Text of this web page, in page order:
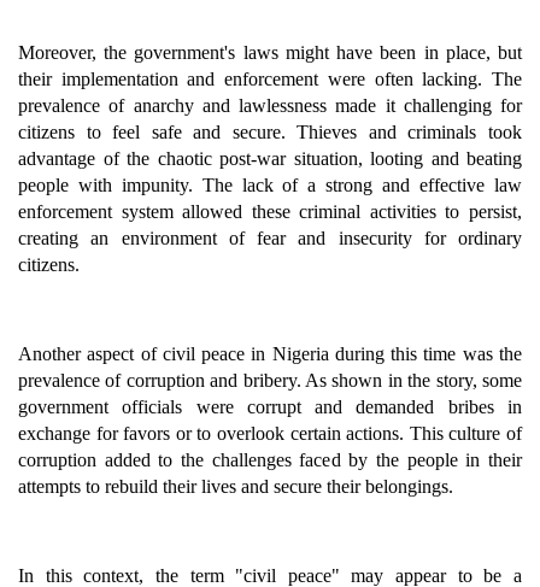
Moreover, the government's laws might have been in place, but
their implementation and enforcement were often lacking. The
prevalence of anarchy and lawlessness made it challenging for
citizens to feel safe and secure. Thieves and criminals took
advantage of the chaotic post-war situation, looting and beating
people with impunity. The lack of a strong and effective law
enforcement system allowed these criminal activities to persist,
creating an environment of fear and insecurity for ordinary
citizens.
Another aspect of civil peace in Nigeria during this time was the
prevalence of corruption and bribery. As shown in the story, some
government officials were corrupt and demanded bribes in
exchange for favors or to overlook certain actions. This culture of
corruption added to the challenges faced by the people in their
attempts to rebuild their lives and secure their belongings.
In this context, the term "civil peace" may appear to be a